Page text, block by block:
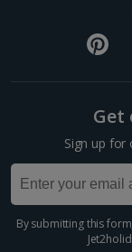
Get
Sign up for
By submitting this